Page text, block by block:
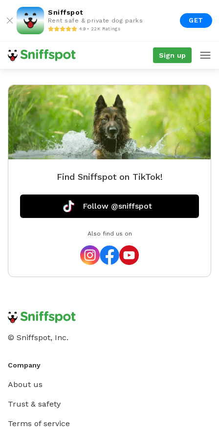
Sniffspot
Rent safe & private dog parks
4.9 • 22K Ratings
GET
Sign up
Find Sniffspot on TikTok!
Follow @sniffspot
Also find us on
© Sniffspot, Inc.
Company
About us
Trust & safety
Terms of service